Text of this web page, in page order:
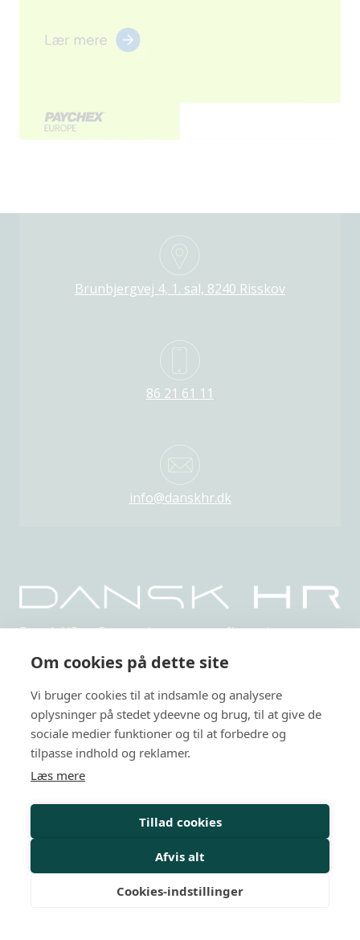
Brunbjergvej 4, 1. sal, 8240 Risskov
86 21 61 11
info@danskhr.dk
Dansk HR er Danmarks største uafhængige,
netværksbaserede organisation indenfor HR.
Arrangementer
HR-kurser
Personalejura
Rådgivning
Viden
Mit Dansk HR
Om cookies på dette site
Vi bruger cookies til at indsamle og analysere
oplysninger på stedet ydeevne og brug, til at give de
sociale medier funktioner og til at forbedre og
tilpasse indhold og reklamer.
Læs mere
Tillad cookies
Afvis alt
Cookies-indstillinger